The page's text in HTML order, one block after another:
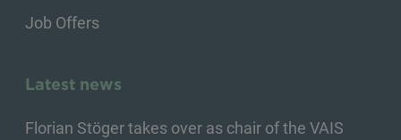
Job Offers
Latest news
Florian Stöger takes over as chair of the VAIS